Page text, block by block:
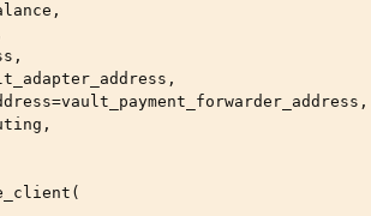
,
,
,
=vault_payment_forwarder_address ,
,
(